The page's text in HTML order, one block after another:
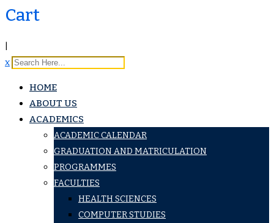
Cart
x
HOME
ABOUT US
ACADEMICS
ACADEMIC CALENDAR
GRADUATION AND MATRICULATION
PROGRAMMES
FACULTIES
HEALTH SCIENCES
COMPUTER STUDIES